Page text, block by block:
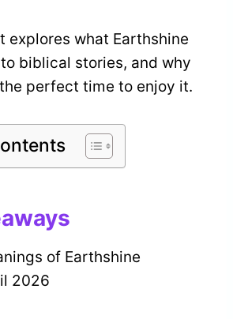
explores what Earthshine
biblical stories, and why
perfect time to enjoy it.